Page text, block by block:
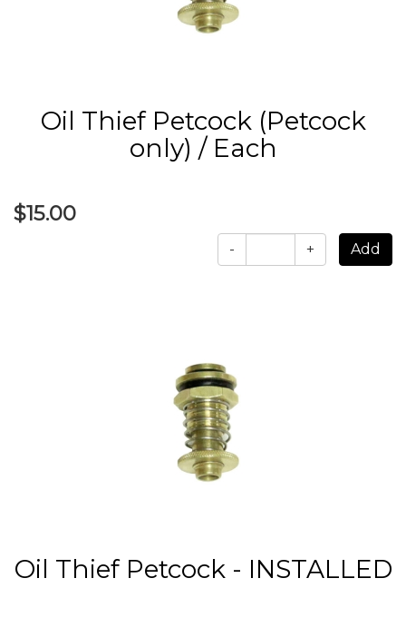
Oil Thief Petcock (Petcock
only) / Each
$15.00
- +
Oil Thief Petcock - INSTALLED